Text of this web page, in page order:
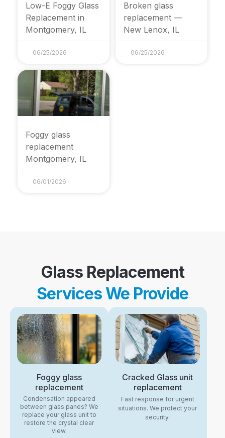
Low-E Foggy Glass
Replacement in
Montgomery, IL
06/25/2026
Broken glass
replacement —
New Lenox, IL
06/25/2026
Foggy glass
replacement
Montgomery, IL
06/01/2026
Glass Replacement
Services We Provide
Foggy glass
replacement
Condensation appeared
between glass panes? We
replace your glass unit to
restore the crystal clear
view.
Cracked Glass unit
replacement
Fast response for urgent
situations. We protect your
security.